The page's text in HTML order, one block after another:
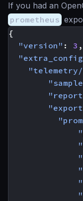
If you had an
prometheus
{
"version" : 3 ,
"telemetry/